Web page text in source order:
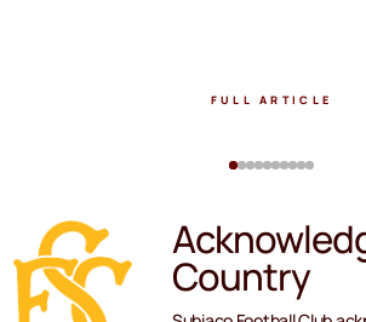
FULL ARTICLE
Country